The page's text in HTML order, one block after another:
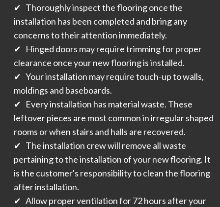
✔ Thoroughly inspect the flooring once the
installation has been completed and bring any
concerns to their attention immediately.
✔ Hinged doors may require trimming for proper
clearance once your new flooring is installed.
✔ Your installation may require touch-up to walls,
moldings and baseboards.
✔ Every installation has material waste. These
leftover pieces are most common in irregular shaped
rooms or when stairs and halls are recovered.
✔ The installation crew will remove all waste
pertaining to the installation of your new flooring. It
is the customer's responsibility to clean the flooring
after installation.
✔ Allow proper ventilation for 72 hours after your